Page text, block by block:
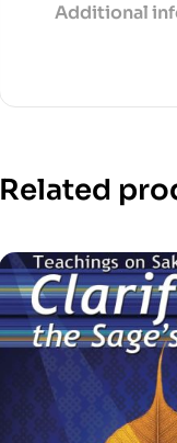
Additional
Related